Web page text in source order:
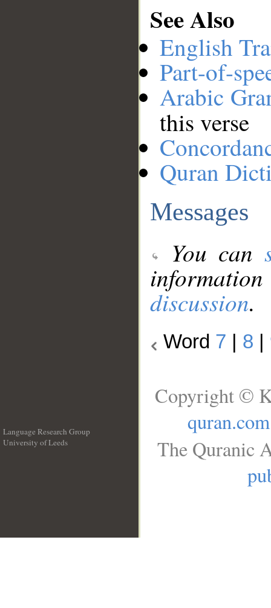
See Also
English
Part-of-
Arabic
this verse
Quran
Messages
You can
discussion.
Word 7 8
Language Research Group
University of Leeds
Copyright ©
quran.com
The Quranic